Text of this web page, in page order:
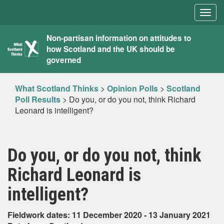
What
Scotland
Thinks
Non-partisan information on attitudes to
how Scotland and the UK should be
governed
What Scotland Thinks > Opinion Polls > Scotland
Poll Results > Do you, or do you not, think Richard
Leonard is intelligent?
Do you, or do you not, think
Richard Leonard is
intelligent?
Fieldwork dates: 11 December 2020 - 13 January 2021